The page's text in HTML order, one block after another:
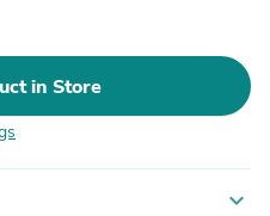
in Store
expand_more